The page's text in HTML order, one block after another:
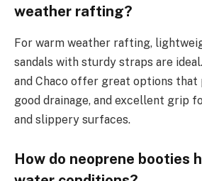
weather rafting?
For warm weather rafting,
sandals with sturdy straps are
and Chaco offer great options
good drainage, and excellent grip
and slippery surfaces.
How do neoprene booties